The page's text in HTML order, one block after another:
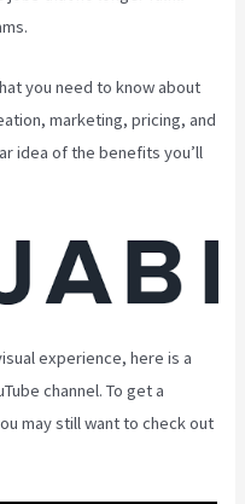
you need to know about
marketing, pricing, and
idea of the benefits you’ll
experience, here is a
channel. To get a
may still want to check out